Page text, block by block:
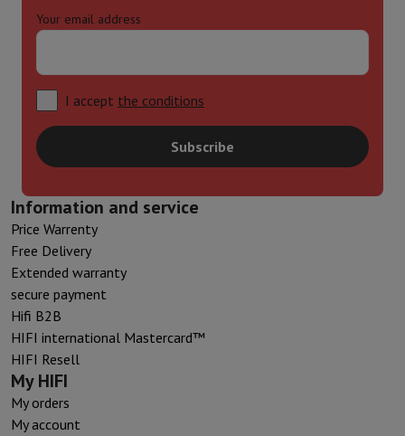
Your email address
I accept the conditions
Subscribe
Information and service
Price Warrenty
Free Delivery
Extended warranty
secure payment
Hifi B2B
HIFI international Mastercard™
HIFI Resell
My HIFI
My orders
My account